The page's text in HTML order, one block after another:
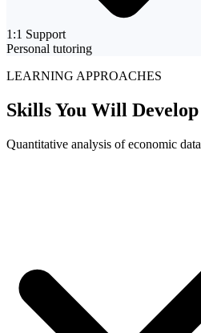
1:1 Support
Personal tutoring
LEARNING APPROACHES
Skills You Will Develop
Quantitative analysis of economic data